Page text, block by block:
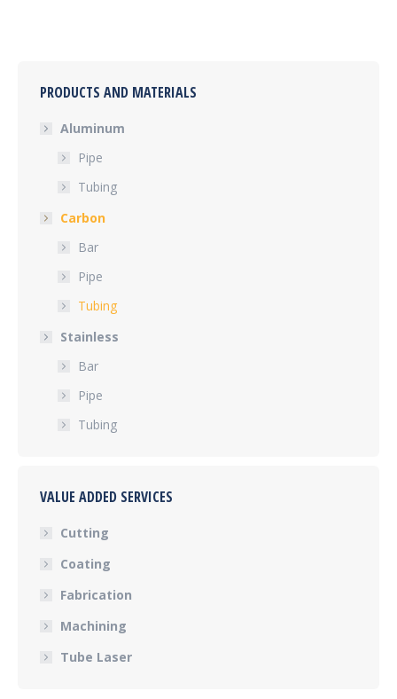
PRODUCTS AND MATERIALS
Aluminum
Pipe
Tubing
Carbon
Bar
Pipe
Tubing
Stainless
Bar
Pipe
Tubing
VALUE ADDED SERVICES
Cutting
Coating
Fabrication
Machining
Tube Laser